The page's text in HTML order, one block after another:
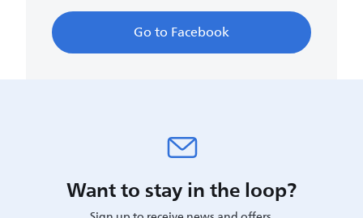
Go to Facebook
Want to stay in the loop?